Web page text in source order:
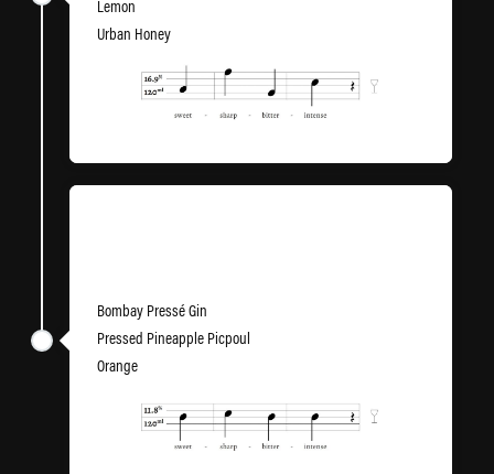
Lemon
Urban Honey
Bombay Pressé Gin
Pressed Pineapple Picpoul
Orange